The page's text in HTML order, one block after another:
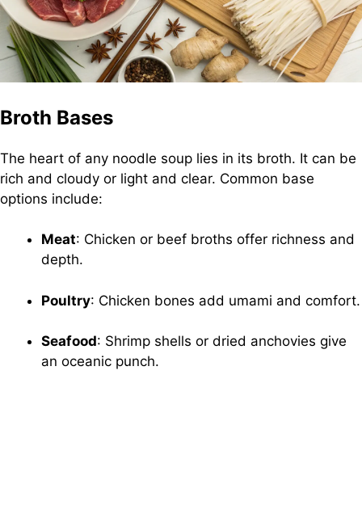
Broth Bases
The heart of any noodle soup lies in its broth. It can be
rich and cloudy or light and clear. Common base
options include:
Meat: Chicken or beef broths offer richness and
depth.
Poultry: Chicken bones add umami and comfort.
Seafood: Shrimp shells or dried anchovies give
an oceanic punch.